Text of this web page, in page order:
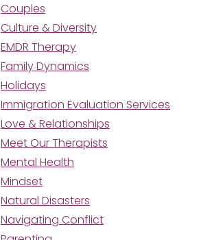
Couples
Culture & Diversity
EMDR Therapy
Family Dynamics
Holidays
Immigration Evaluation Services
Love & Relationships
Meet Our Therapists
Mental Health
Mindset
Natural Disasters
Navigating Conflict